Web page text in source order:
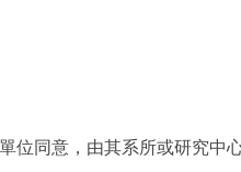
位同意，由其系所或研究中